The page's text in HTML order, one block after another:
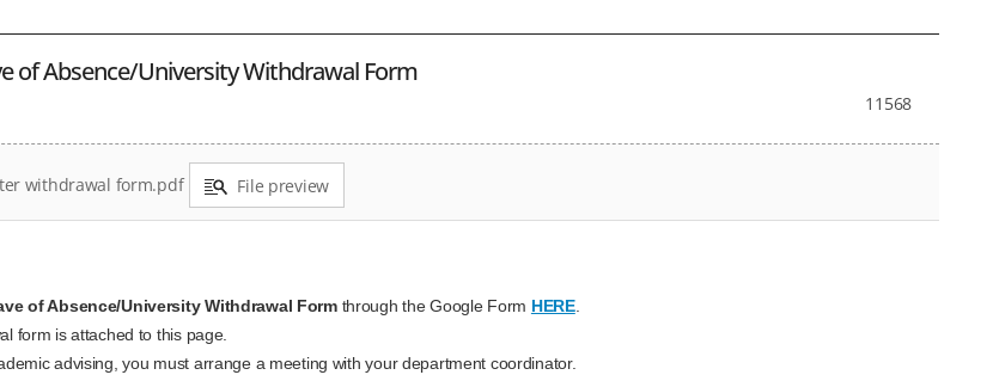
of Absence/University Withdrawal Form
11568
withdrawal form.pdf File preview
of Absence/University Withdrawal Formthrough the Google Form HERE.
form is attached to this page.
advising, you must arrange a meeting with your department coordinator.